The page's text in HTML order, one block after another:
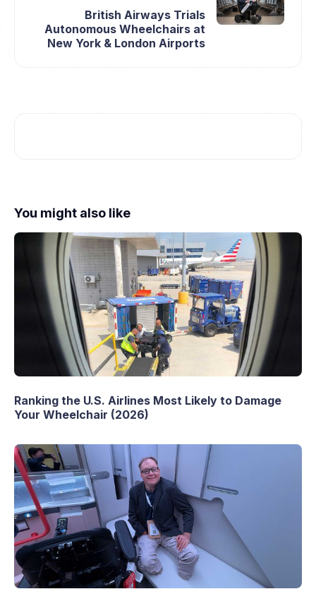
British Airways Trials
Autonomous Wheelchairs at
New York & London Airports
You might also like
Ranking the U.S. Airlines Most Likely to Damage
Your Wheelchair (2026)